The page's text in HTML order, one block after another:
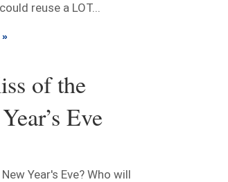
reuse a LOT...
»
of the
Eve
Year's Eve? Who will